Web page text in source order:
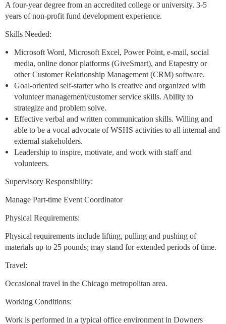
A four-year degree from an accredited college or university. 3-5
years of non-profit fund development experience.
Skills Needed:
Microsoft Word, Microsoft Excel, Power Point, e-mail, social
media, online donor platforms (GiveSmart), and Etapestry or
other Customer Relationship Management (CRM) software.
Goal-oriented self-starter who is creative and organized with
volunteer management/customer service skills. Ability to
strategize and problem solve.
Effective verbal and written communication skills. Willing and
able to be a vocal advocate of WSHS activities to all internal and
external stakeholders.
Leadership to inspire, motivate, and work with staff and
volunteers.
Supervisory Responsibility:
Manage Part-time Event Coordinator
Physical Requirements:
Physical requirements include lifting, pulling and pushing of
materials up to 25 pounds; may stand for extended periods of time.
Travel:
Occasional travel in the Chicago metropolitan area.
Working Conditions:
Work is performed in a typical office environment in Downers